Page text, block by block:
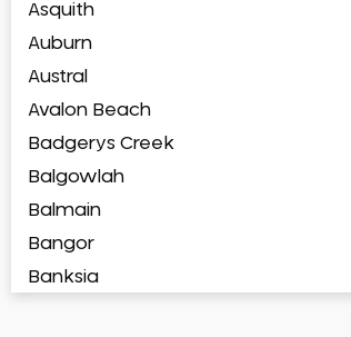
Asquith
Auburn
Austral
Avalon Beach
Badgerys Creek
Balgowlah
Balmain
Bangor
Banksia